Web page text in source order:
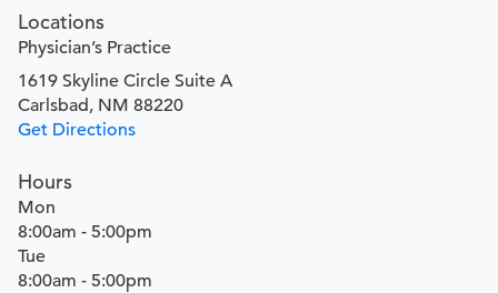
Locations
Physician’s Practice
1619 Skyline Circle Suite A
Carlsbad, NM 88220
Get Directions
Hours
Mon
8:00am - 5:00pm
Tue
8:00am - 5:00pm